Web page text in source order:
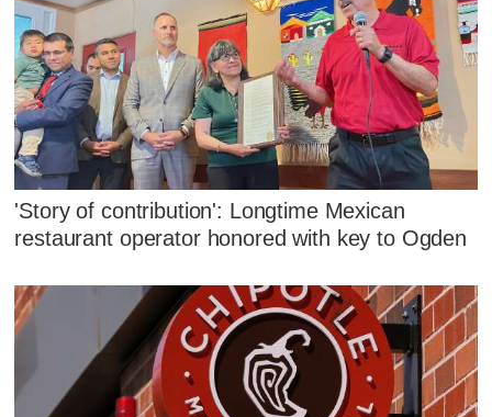
'Story of contribution': Longtime Mexican
restaurant operator honored with key to Ogden